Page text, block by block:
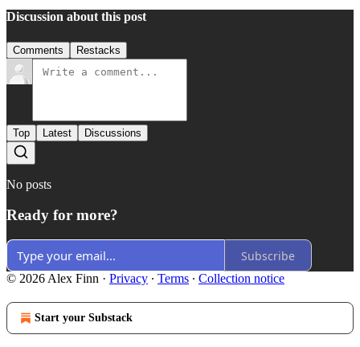
Discussion about this post
Comments Restacks
Top Latest Discussions
No posts
Ready for more?
Subscribe
© 2026 Alex Finn · Privacy ∙ Terms ∙ Collection notice
Start your Substack